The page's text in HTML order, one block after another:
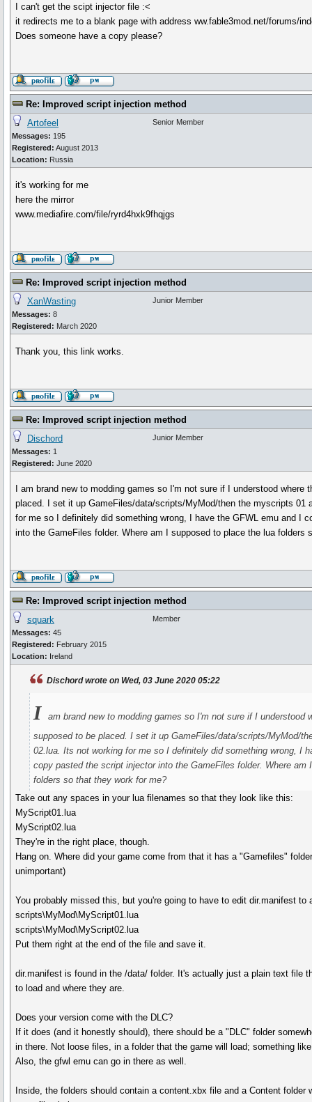
I can't get the scipt injector file :<
it redirects me to a blank page with address ww.fable3mod.net/forums/
Does someone have a copy please?
Re: Improved script injection method
Artofeel
Messages: 195
Registered: August 2013
Location: Russia
Senior Member
it's working for me
here the mirror
www.mediafire.com/file/ryrd4hxk9fhqjgs
Re: Improved script injection method
XanWasting
Messages: 8
Registered: March 2020
Junior Member
Thank you, this link works.
Re: Improved script injection method
Dischord
Messages: 1
Registered: June 2020
Junior Member
I am brand new to modding games so I'm not sure if I understood where
placed. I set it up GameFiles/data/scripts/MyMod/then the myscripts 01
for me so I definitely did something wrong, I have the GFWL emu and I
into the GameFiles folder. Where am I supposed to place the lua folders
Re: Improved script injection method
squark
Messages: 45
Registered: February 2015
Location: Ireland
Member
Dischord wrote on Wed, 03 June 2020 05:22
I
am brand new to modding games so I'm not sure if I understood
supposed to be placed. I set it up GameFiles/data/scripts/MyMod/
02.lua. Its not working for me so I definitely did something wrong, I
copy pasted the script injector into the GameFiles folder. Where am
folders so that they work for me?
Take out any spaces in your lua filenames so that they look like this:
MyScript01.lua
MyScript02.lua
They're in the right place, though.
Hang on. Where did your game come from that it has a "Gamefiles"
unimportant)
You probably missed this, but you're going to have to edit dir.manifest to
scripts\MyMod\MyScript01.lua
scripts\MyMod\MyScript02.lua
Put them right at the end of the file and save it.
dir.manifest is found in the /data/ folder. It's actually just a plain text file
to load and where they are.
Does your version come with the DLC?
If it does (and it honestly should), there should be a "DLC" folder
in there. Not loose files, in a folder that the game will load; something
Also, the gfwl emu can go in there as well.
Inside, the folders should contain a content.xbx file and a Content folder